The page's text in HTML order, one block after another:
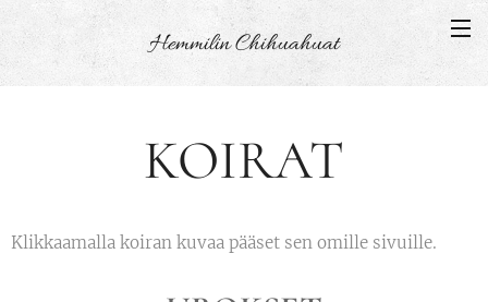
HemmilinChihuahuat
KOIRAT
Klikkaamalla koiran kuvaa pääset sen omille sivuille.